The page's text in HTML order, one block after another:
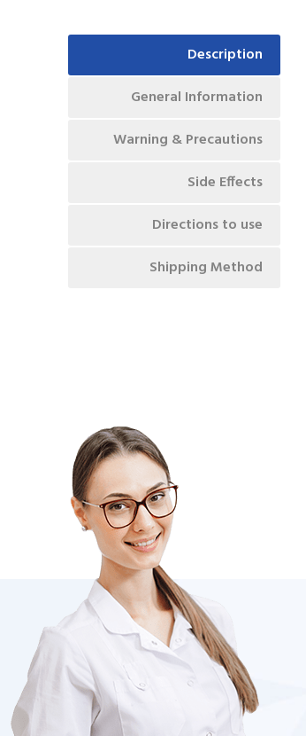
Description
General Information
Warning & Precautions
Side Effects
Directions to use
Shipping Method
to be dealing with a
duped a couple of times by